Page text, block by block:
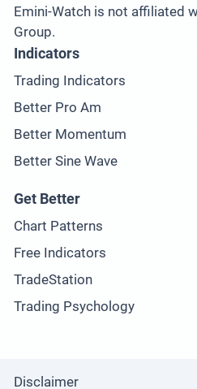
Emini-Watch is not affiliated
Group.
Indicators
Trading Indicators
Better Pro Am
Better Momentum
Better Sine Wave
Get Better
Chart Patterns
Free Indicators
TradeStation
Trading Psychology
Disclaimer